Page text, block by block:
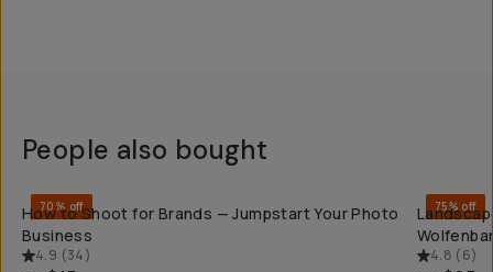
People also bought
70% off
How to Shoot for Brands — Jumpstart Your Photo
Business
4.9 (34)
75% off
4.8 (6)